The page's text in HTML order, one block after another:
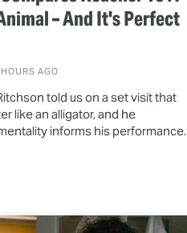
– And It's Perfect
AGO
told us on a set visit that
like an alligator, and he
informs his performance.